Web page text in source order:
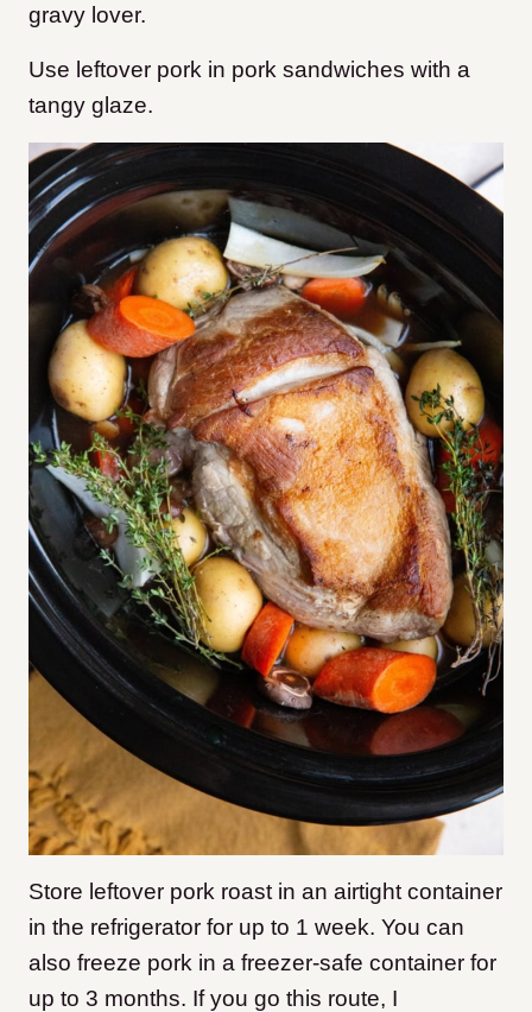
gravy lover.
Use leftover pork in pork sandwiches with a
tangy glaze.
Store leftover pork roast in an airtight container
in the refrigerator for up to 1 week. You can
also freeze pork in a freezer-safe container for
up to 3 months. If you go this route, I